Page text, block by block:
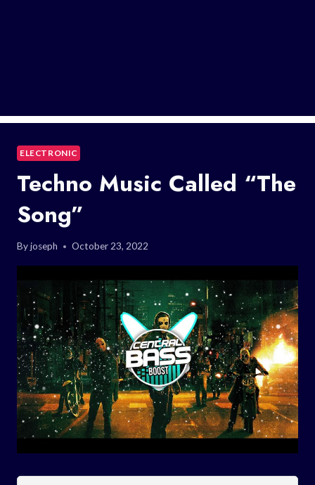
ELECTRONIC
Techno Music Called “The
Song”
Byjoseph October 23, 2022